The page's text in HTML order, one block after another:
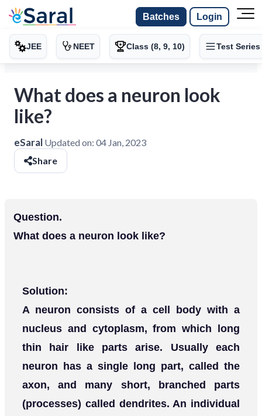
Batches Login
JEE NEET Class (8, 9, 10) Test Series
What does a neuron look
like?
eSaral Updated on: 04 Jan, 2023
Share
Question.
What does a neuron look like?
Solution:
A neuron consists of a cell body with a
nucleus and cytoplasm, from which long
thin hair like parts arise. Usually each
neuron has a single long part, called the
axon, and many short, branched parts
(processes) called dendrites. An individual